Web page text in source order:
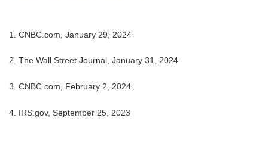
1. CNBC.com, January 29, 2024
2. The Wall Street Journal, January 31, 2024
3. CNBC.com, February 2, 2024
4. IRS.gov, September 25, 2023